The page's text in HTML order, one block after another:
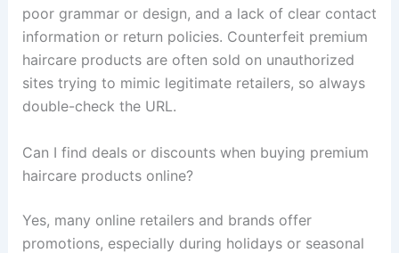
poor grammar or design, and a lack of clear contact
information or return policies. Counterfeit premium
haircare products are often sold on unauthorized
sites trying to mimic legitimate retailers, so always
double-check the URL.
Can I find deals or discounts when buying premium
haircare products online?
Yes, many online retailers and brands offer
promotions, especially during holidays or seasonal